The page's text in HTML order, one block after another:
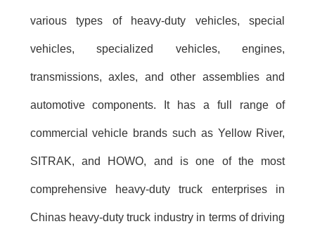
various types of heavy-duty vehicles, special
vehicles, specialized vehicles, engines,
transmissions, axles, and other assemblies and
automotive components. It has a full range of
commercial vehicle brands such as Yellow River,
SITRAK, and HOWO, and is one of the most
comprehensive heavy-duty truck enterprises in
Chinas heavy-duty truck industry in terms of driving